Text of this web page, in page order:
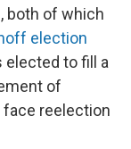
both of which
election
elected to fill a
of
face reelection